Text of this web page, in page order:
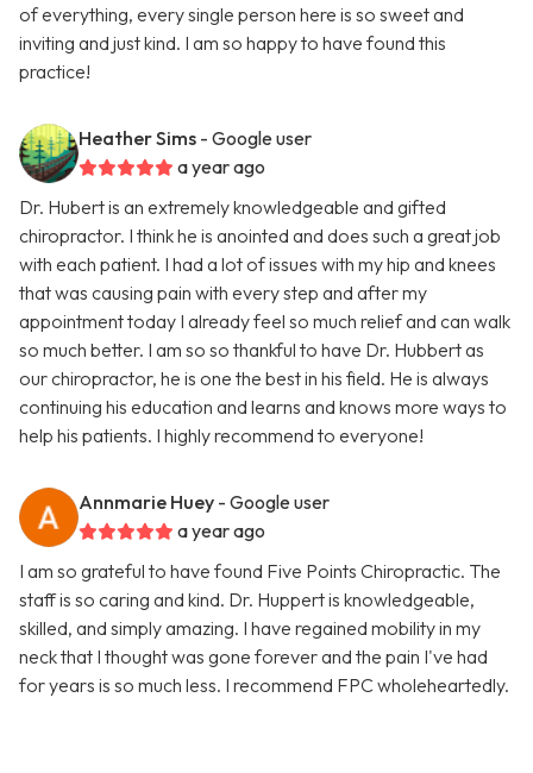
of everything, every single person here is so sweet and
inviting and just kind. I am so happy to have found this
practice!
Heather Sims - Google user
a year ago
Dr. Hubert is an extremely knowledgeable and gifted
chiropractor. I think he is anointed and does such a great job
with each patient. I had a lot of issues with my hip and knees
that was causing pain with every step and after my
appointment today I already feel so much relief and can walk
so much better. I am so so thankful to have Dr. Hubbert as
our chiropractor, he is one the best in his field. He is always
continuing his education and learns and knows more ways to
help his patients. I highly recommend to everyone!
Annmarie Huey - Google user
a year ago
I am so grateful to have found Five Points Chiropractic. The
staff is so caring and kind. Dr. Huppert is knowledgeable,
skilled, and simply amazing. I have regained mobility in my
neck that I thought was gone forever and the pain I've had
for years is so much less. I recommend FPC wholeheartedly.